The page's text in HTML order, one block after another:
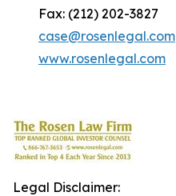
Fax: (212) 202-3827
case@rosenlegal.com
www.rosenlegal.com
Legal Disclaimer: